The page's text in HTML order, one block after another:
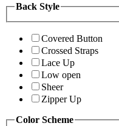
Back Style
Covered Button
Crossed Straps
Lace Up
Low open
Sheer
Zipper Up
Color Scheme